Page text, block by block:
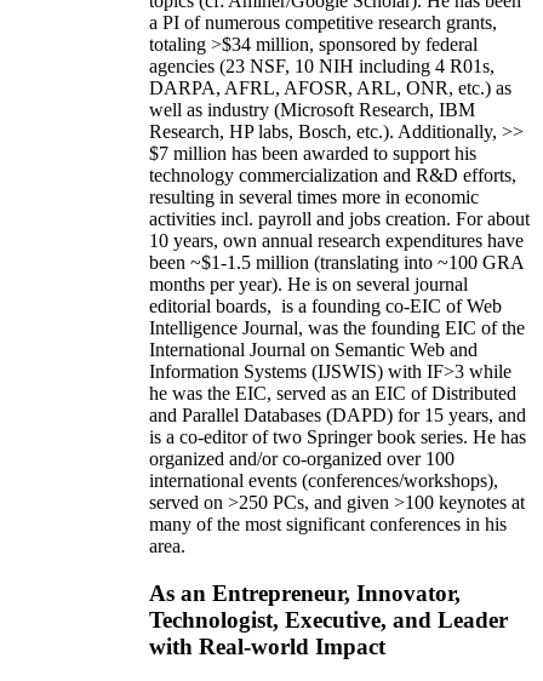
a PI ofnumerous competitive research grants,
totaling >$34 million, sponsored by federal
agencies (23 NSF, 10 NIH including 4 R01s,
DARPA, AFRL, AFOSR, ARL, ONR, etc.) as
well as industry (Microsoft Research, IBM
Research, HP labs, Bosch, etc.). Additionally, >>
$7 million has been awarded to support his
technology commercialization and R&D efforts,
resulting in several times more in economic
activities incl. payroll and jobs creation. For about
10 years, own annual research expenditures have
been ~$1-1.5 million (translating into ~100 GRA
months per year). He is on several journal
editorial boards, is a founding co-EIC of Web
Intelligence Journal, was the founding EIC of the
International Journal on Semantic Web and
Information Systems (IJSWIS) with IF>3 while
he was the EIC, served as an EIC ofDistributed
and Parallel Databases (DAPD) for 15 years, and
is a co-editor of two Springer book series. He has
organized and/or co-organized over 100
international events (conferences/workshops),
served on >250 PCs, and given >100 keynotes at
many of the most significant conferences in his
area.
As an Entrepreneur, Innovator,
Technologist, Executive, and Leader
with Real-world Impact